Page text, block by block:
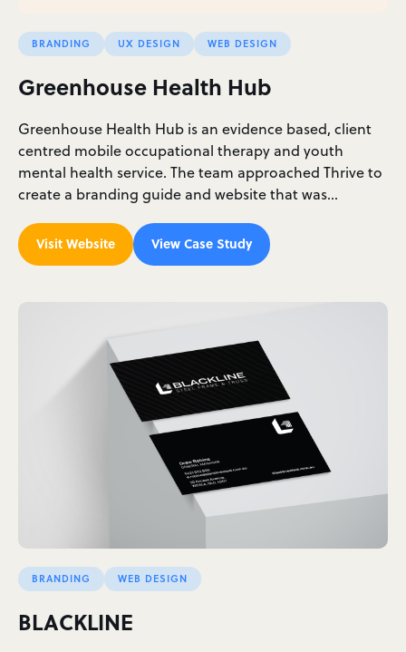
BRANDING UX DESIGN WEB DESIGN
Greenhouse Health Hub
Greenhouse Health Hub is an evidence based, client
centred mobile occupational therapy and youth
mental health service. The team approached Thrive to
create a branding guide and website that was…
Visit Website View Case Study
BRANDING WEB DESIGN
BLACKLINE